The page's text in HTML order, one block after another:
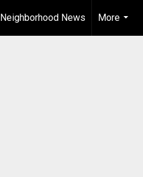
Neighborhood News
More
...